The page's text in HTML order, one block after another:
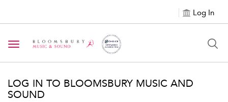
Log In
Toggle navigation
LOG IN TO BLOOMSBURY MUSIC AND
SOUND